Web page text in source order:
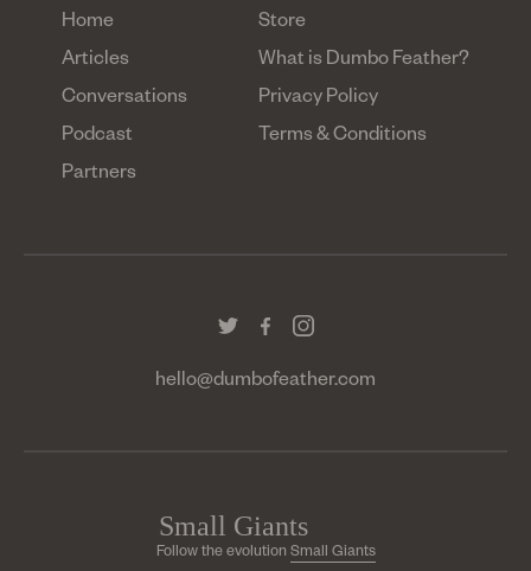
Home
Articles
Conversations
Podcast
Partners
Store
What is Dumbo Feather?
Privacy Policy
Terms & Conditions
hello@dumbofeather.com
Follow the evolution Small Giants